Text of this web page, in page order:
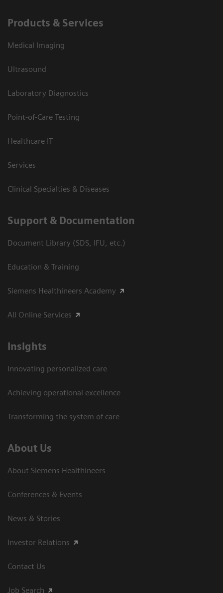
Products & Services
Medical Imaging
Ultrasound
Laboratory Diagnostics
Point-of-Care Testing
Healthcare IT
Services
Clinical Specialties & Diseases
Support & Documentation
Document Library (SDS, IFU, etc.)
Education & Training
Siemens Healthineers Academy
All Online Services
Insights
Innovating personalized care
Achieving operational excellence
Transforming the system of care
About Us
About Siemens Healthineers
Conferences & Events
News & Stories
Investor Relations
Contact Us
Job Search